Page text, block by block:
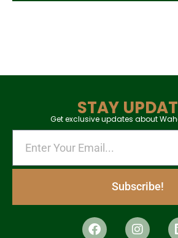
STAY
Get exclusive updates about
Subscribe!